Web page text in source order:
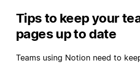
Tips to keep your
pages up to date
Teams using Notion need to